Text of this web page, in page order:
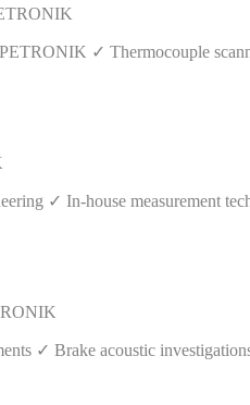
✓ Thermocouple
✓ In-house measurement
✓ Brake acoustic